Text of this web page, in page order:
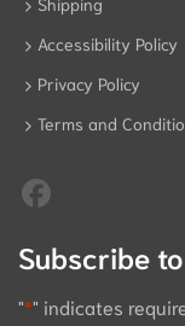
Accessibility Policy
Privacy Policy
Terms and
Subscribe
"*" indicates